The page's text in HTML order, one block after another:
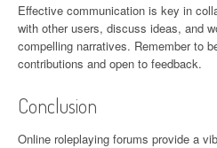
Effective communication is key in
with other users, discuss ideas, and
compelling narratives. Remember to
contributions and open to feedback.
Conclusion
Online roleplaying forums provide a